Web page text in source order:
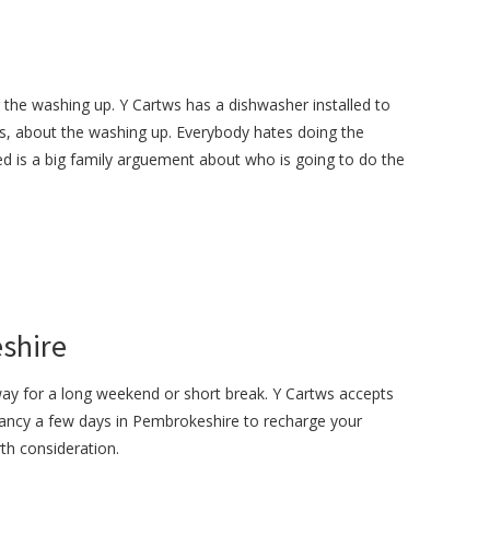
washing up. Y Cartws has a dishwasher installed to
about the washing up. Everybody hates doing the
is a big family arguement about who is going to do the
for a long weekend or short break. Y Cartws accepts
a few days in Pembrokeshire to recharge your
consideration.